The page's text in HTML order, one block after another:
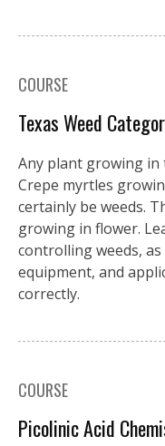
COURSE
Texas Weed
Any plant growing in
Crepe myrtles
certainly be weeds.
growing in flower.
controlling weeds,
equipment, and
correctly.
COURSE
Picolinic Acid